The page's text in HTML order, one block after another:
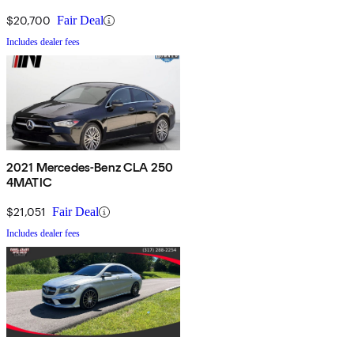
$20,700 Fair Deal
Includes dealer fees
2021 Mercedes-Benz CLA 250
4MATIC
$21,051 Fair Deal
Includes dealer fees